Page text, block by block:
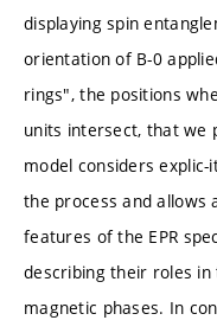
displaying spin
orientation of B-0
rings", the positions
units intersect, that we
model considers
the process and allows
features of the EPR
describing their roles
magnetic phases. In